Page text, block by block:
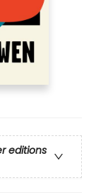
editions